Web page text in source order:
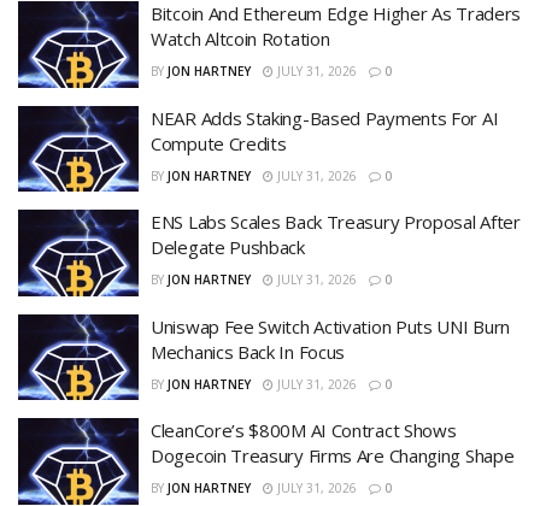
Bitcoin And Ethereum Edge Higher As Traders
Watch Altcoin Rotation
BY JON HARTNEY JULY 31, 2026 0
NEAR Adds Staking-Based Payments For AI
Compute Credits
BY JON HARTNEY JULY 31, 2026 0
ENS Labs Scales Back Treasury Proposal After
Delegate Pushback
BY JON HARTNEY JULY 31, 2026 0
Uniswap Fee Switch Activation Puts UNI Burn
Mechanics Back In Focus
BY JON HARTNEY JULY 31, 2026 0
CleanCore’s $800M AI Contract Shows
Dogecoin Treasury Firms Are Changing Shape
BY JON HARTNEY JULY 31, 2026 0